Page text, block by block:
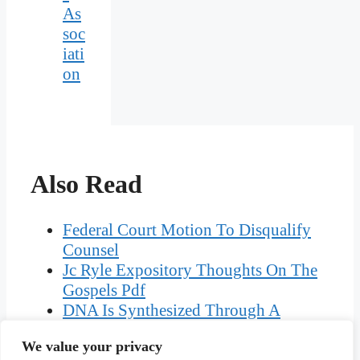
We value your privacy
As
soc
iati
on
Also Read
Federal Court Motion To Disqualify
Counsel
Jc Ryle Expository Thoughts On The
Gospels Pdf
DNA Is Synthesized Through A
Crossword Clue Acknowledges A